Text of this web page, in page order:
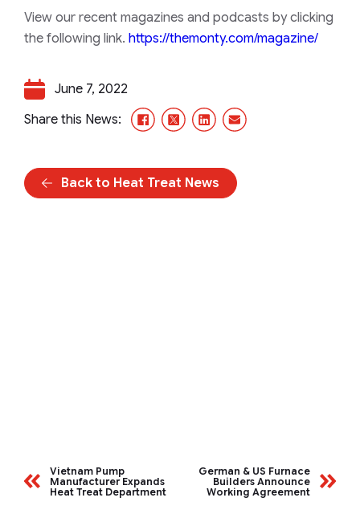
View our recent magazines and podcasts by clicking
the following link. https://themonty.com/magazine/
June 7, 2022
Share this News:
Facebook
X/TwitterLinkedInEmail
Back to Heat Treat News
Vietnam Pump
Manufacturer Expands
Heat Treat Department
German & US Furnace
Builders Announce
Working Agreement